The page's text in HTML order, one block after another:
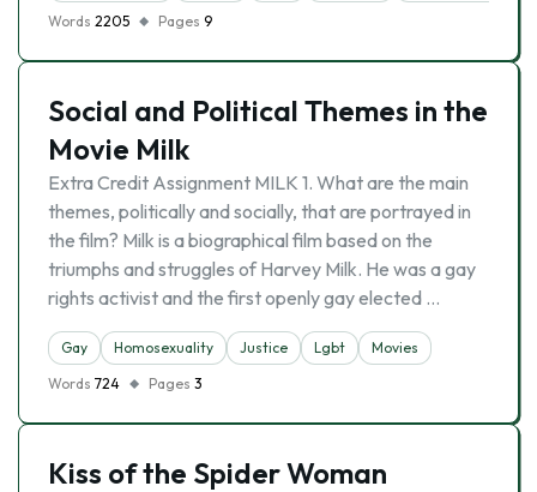
Words 2205 Pages 9
Social and Political Themes in the
Movie Milk
Extra Credit Assignment MILK 1. What are the main
themes, politically and socially, that are portrayed in
the film? Milk is a biographical film based on the
triumphs and struggles of Harvey Milk. He was a gay
rights activist and the first openly gay elected …
Gay Homosexuality Justice Lgbt
Movies
Words 724 Pages 3
Kiss of the Spider Woman